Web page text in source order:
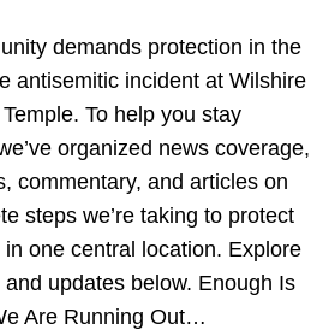
demands protection in the
antisemitic incident at Wilshire
To help you stay
organized news coverage,
commentary, and articles on
steps we’re taking to protect
in one central location. Explore
updates below. Enough Is
Are Running Out…